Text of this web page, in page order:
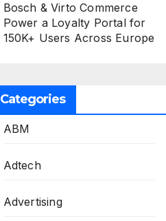
Bosch & Virto Commerce
Power a Loyalty Portal for
150K+ Users Across Europe
Categories
ABM
Adtech
Advertising